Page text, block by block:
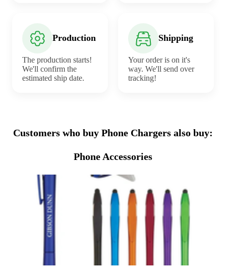
Production
The production starts!
We'll confirm the
estimated ship date.
Shipping
Your order is on it's
way. We'll send over
tracking!
Customers who buy Phone Chargers also buy:
Phone Accessories